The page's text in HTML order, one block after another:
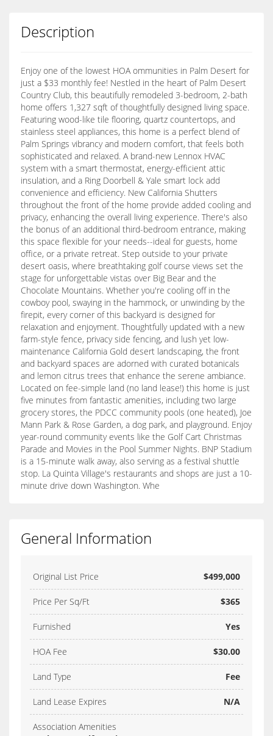
Description
Enjoy one of the lowest HOA ommunities in Palm Desert for
just a $33 monthly fee! Nestled in the heart of Palm Desert
Country Club, this beautifully remodeled 3-bedroom, 2-bath
home offers 1,327 sqft of thoughtfully designed living space.
Featuring wood-like tile flooring, quartz countertops, and
stainless steel appliances, this home is a perfect blend of
Palm Springs vibrancy and modern comfort, that feels both
sophisticated and relaxed. A brand-new Lennox HVAC
system with a smart thermostat, energy-efficient attic
insulation, and a Ring Doorbell & Yale smart lock add
convenience and efficiency. New California Shutters
throughout the front of the home provide added cooling and
privacy, enhancing the overall living experience. There's also
the bonus of an additional third-bedroom entrance, making
this space flexible for your needs--ideal for guests, home
office, or a private retreat. Step outside to your private
desert oasis, where breathtaking golf course views set the
stage for unforgettable vistas over Big Bear and the
Chocolate Mountains. Whether you're cooling off in the
cowboy pool, swaying in the hammock, or unwinding by the
firepit, every corner of this backyard is designed for
relaxation and enjoyment. Thoughtfully updated with a new
farm-style fence, privacy side fencing, and lush yet low-
maintenance California Gold desert landscaping, the front
and backyard spaces are adorned with curated botanicals
and lemon citrus trees that enhance the serene ambiance.
Located on fee-simple land (no land lease!) this home is just
five minutes from fantastic amenities, including two large
grocery stores, the PDCC community pools (one heated), Joe
Mann Park & Rose Garden, a dog park, and playground. Enjoy
year-round community events like the Golf Cart Christmas
Parade and Movies in the Pool Summer Nights. BNP Stadium
is a 15-minute walk away, also serving as a festival shuttle
stop. La Quinta Village's restaurants and shops are just a 10-
minute drive down Washington. Whe
General Information
Original List Price $499,000
Price Per Sq/Ft $365
Furnished Yes
HOA Fee $30.00
Land Type Fee
Land Lease Expires N/A
Association Amenities